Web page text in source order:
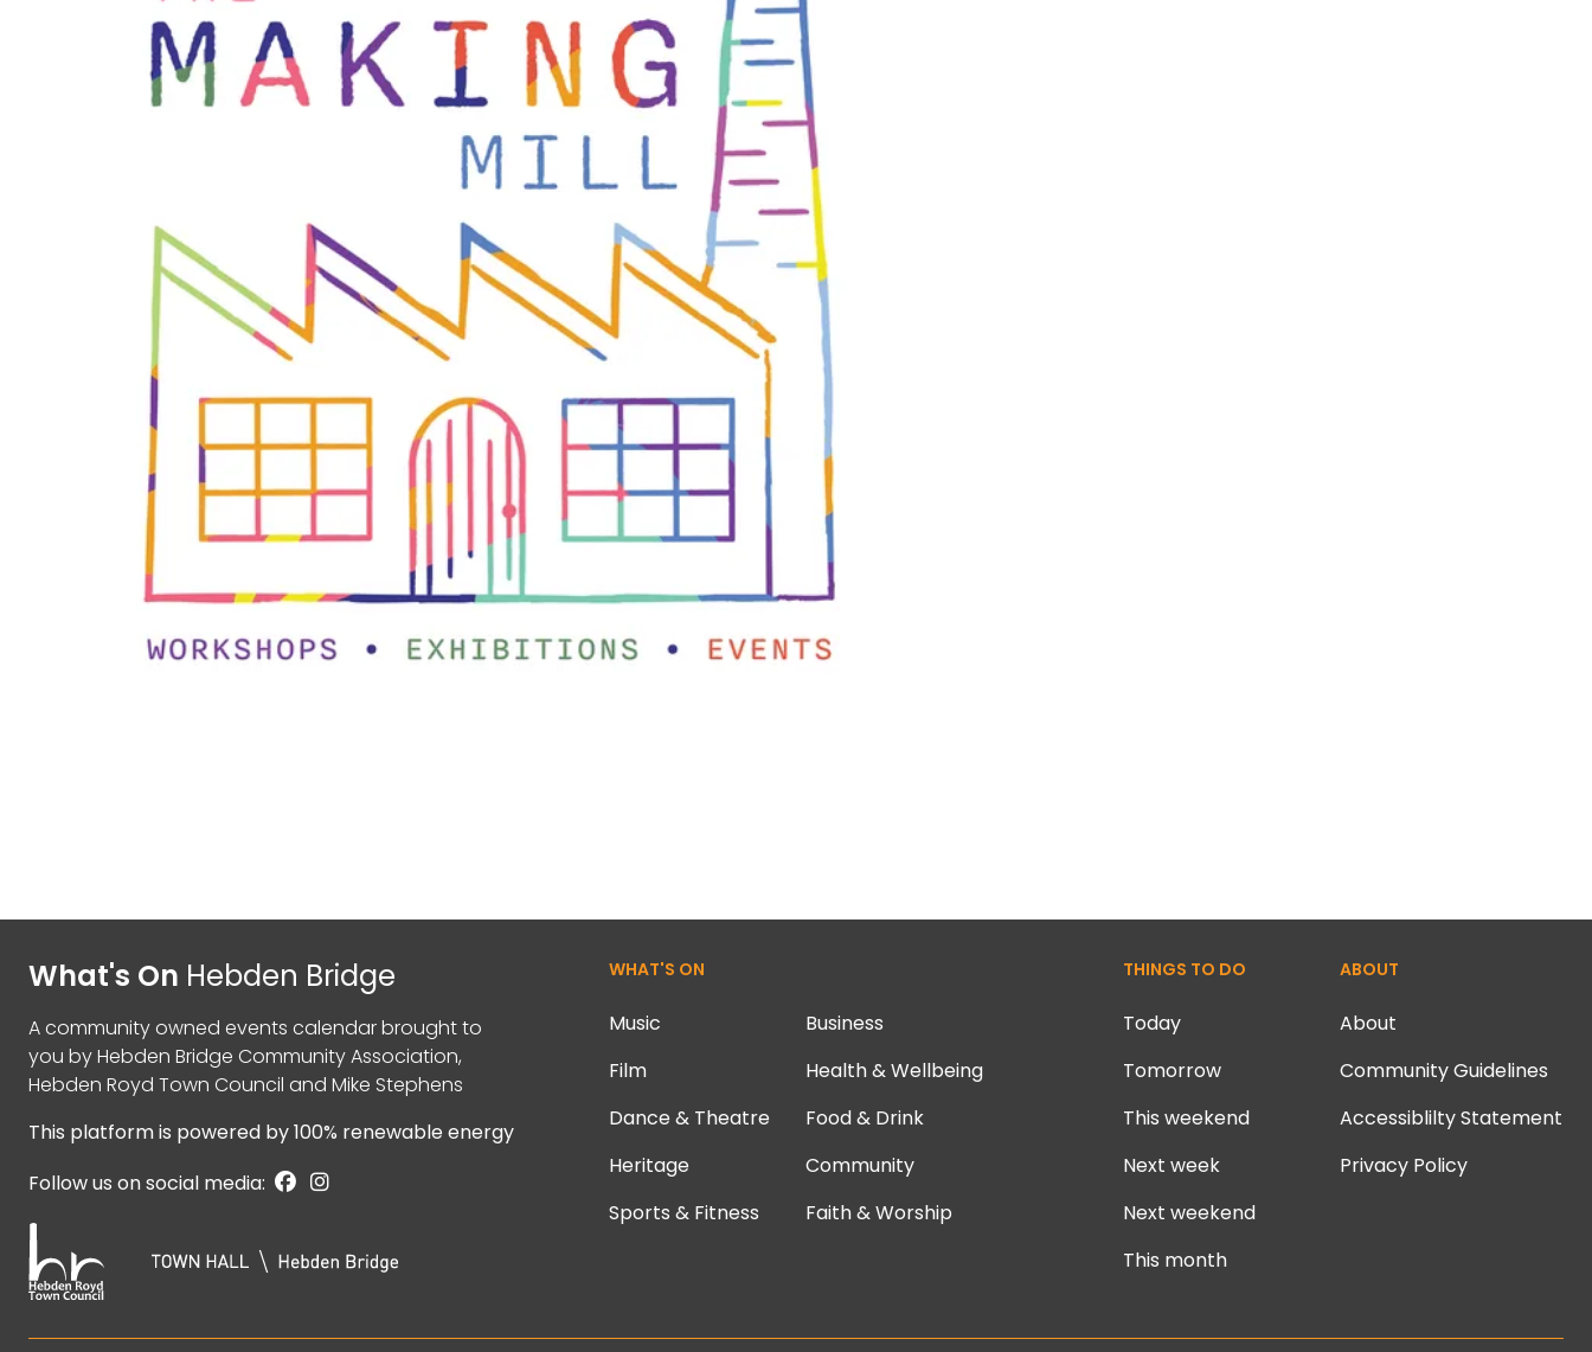
What's On Hebden Bridge
A community owned events calendar brought to
you byHebden Bridge Community Association,
Hebden Royd Town Council and Mike Stephens
This platform is powered by100% renewable energy
Follow us on social media:
WHAT'S ON
Music
Film
Dance & Theatre
Heritage
Sports & Fitness
Business
Health & Wellbeing
Food & Drink
Community
Faith & Worship
THINGS TO DO
Today
Tomorrow
This weekend
Next week
Next weekend
This month
ABOUT
About
Community Guidelines
Accessiblilty Statement
Privacy Policy